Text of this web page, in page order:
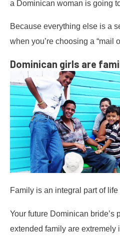
a Dominican woman is going
Because everything else is a
when you’re choosing a “mail
Dominican girls are
Family is an integral part of
Your future Dominican bride’s
extended family are extremely